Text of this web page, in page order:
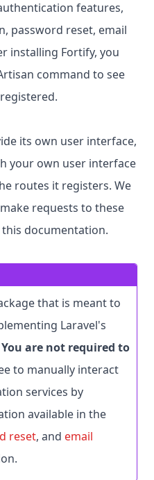
features,
password reset, email
installing Fortify, you
command to see
its own user interface,
your own user interface
routes it registers. We
requests to these
documentation.
that is meant to
Laravel's
You are not required to
to manually interact
services by
available in the
reset, and email